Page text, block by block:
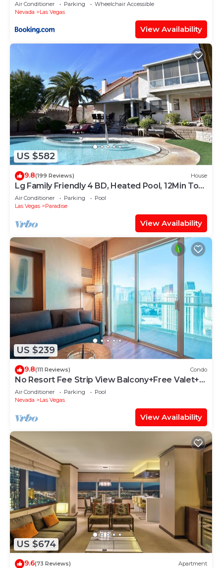
Air Conditioner Parking
Wheelchair Accessible
Nevada
Las Vegas
View Availability
US $582
9.8(199 Reviews) House
Lg Family Friendly 4 BD, Heated Pool, 12Min To
The Strip
Air Conditioner Parking
Pool
Las Vegas
Paradise
View Availability
US $239
9.8(111 Reviews) Condo
No Resort Fee Strip View Balcony+Free Valet+
Pool
Air Conditioner Parking
Pool
Nevada
Las Vegas
View Availability
US $674
9.6(73 Reviews) Apartment